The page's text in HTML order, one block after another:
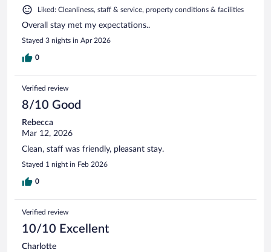
Liked: Cleanliness, staff & service, property conditions & facilities
Overall stay met my expectations..
Stayed 3 nights in Apr 2026
0
Verified review
8/10 Good
Rebecca
Mar 12, 2026
Clean, staff was friendly, pleasant stay.
Stayed 1 night in Feb 2026
0
Verified review
10/10 Excellent
Charlotte